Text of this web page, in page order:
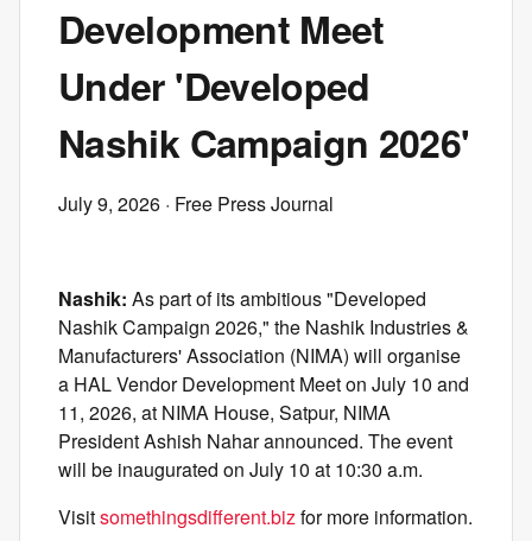
Development Meet
Under 'Developed
Nashik Campaign 2026'
July 9, 2026 · Free Press Journal
Nashik: As part of its ambitious "Developed
Nashik Campaign 2026," the Nashik Industries &
Manufacturers' Association (NIMA) will organise
a HAL Vendor Development Meet on July 10 and
11, 2026, at NIMA House, Satpur, NIMA
President Ashish Nahar announced. The event
will be inaugurated on July 10 at 10:30 a.m.
Visitsomethingsdifferent.bizfor more information.